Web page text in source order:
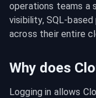
operations teams a
visibility, SQL-
across their entire
Why does
Logging in allows